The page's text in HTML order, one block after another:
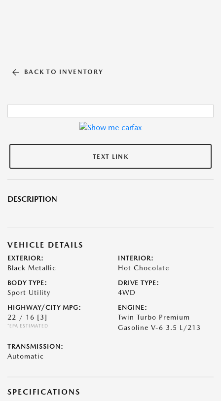
BACK TO INVENTORY
TEXT LINK
DESCRIPTION
VEHICLE DETAILS
EXTERIOR:
Black Metallic
INTERIOR:
Hot Chocolate
BODY TYPE:
Sport Utility
DRIVE TYPE:
4WD
HIGHWAY/CITY MPG:
22 / 16 [3]
*EPA ESTIMATED
ENGINE:
Twin Turbo Premium
Gasoline V-6 3.5 L/213
TRANSMISSION:
Automatic
SPECIFICATIONS